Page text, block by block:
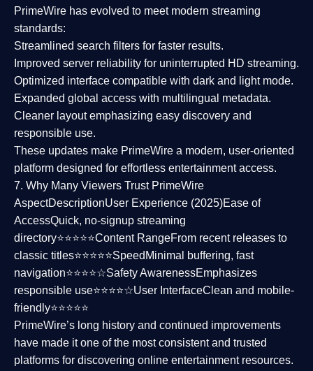
PrimeWire has evolved to meet modern streaming
standards:
Streamlined search filters for faster results.
Improved server reliability for uninterrupted HD streaming.
Optimized interface compatible with dark and light mode.
Expanded global access with multilingual metadata.
Cleaner layoutemphasizing easy discovery and
responsible use.
These updates make PrimeWire a modern, user-oriented
platform designed for effortless entertainment access.
7. Why Many Viewers Trust PrimeWire
AspectDescriptionUser Experience (2025)Ease of
AccessQuick, no-signup streaming
directory⭐⭐⭐⭐⭐Content RangeFrom recent releases to
classic titles⭐⭐⭐⭐⭐Speed Minimal buffering, fast
navigation⭐⭐⭐⭐☆Safety AwarenessEmphasizes
responsible use⭐⭐⭐⭐☆User InterfaceClean and mobile-
friendly⭐⭐⭐⭐⭐
PrimeWire’s long history and continued improvements
have made it one of the mostconsistent and trusted
platforms for discovering online entertainment resources.